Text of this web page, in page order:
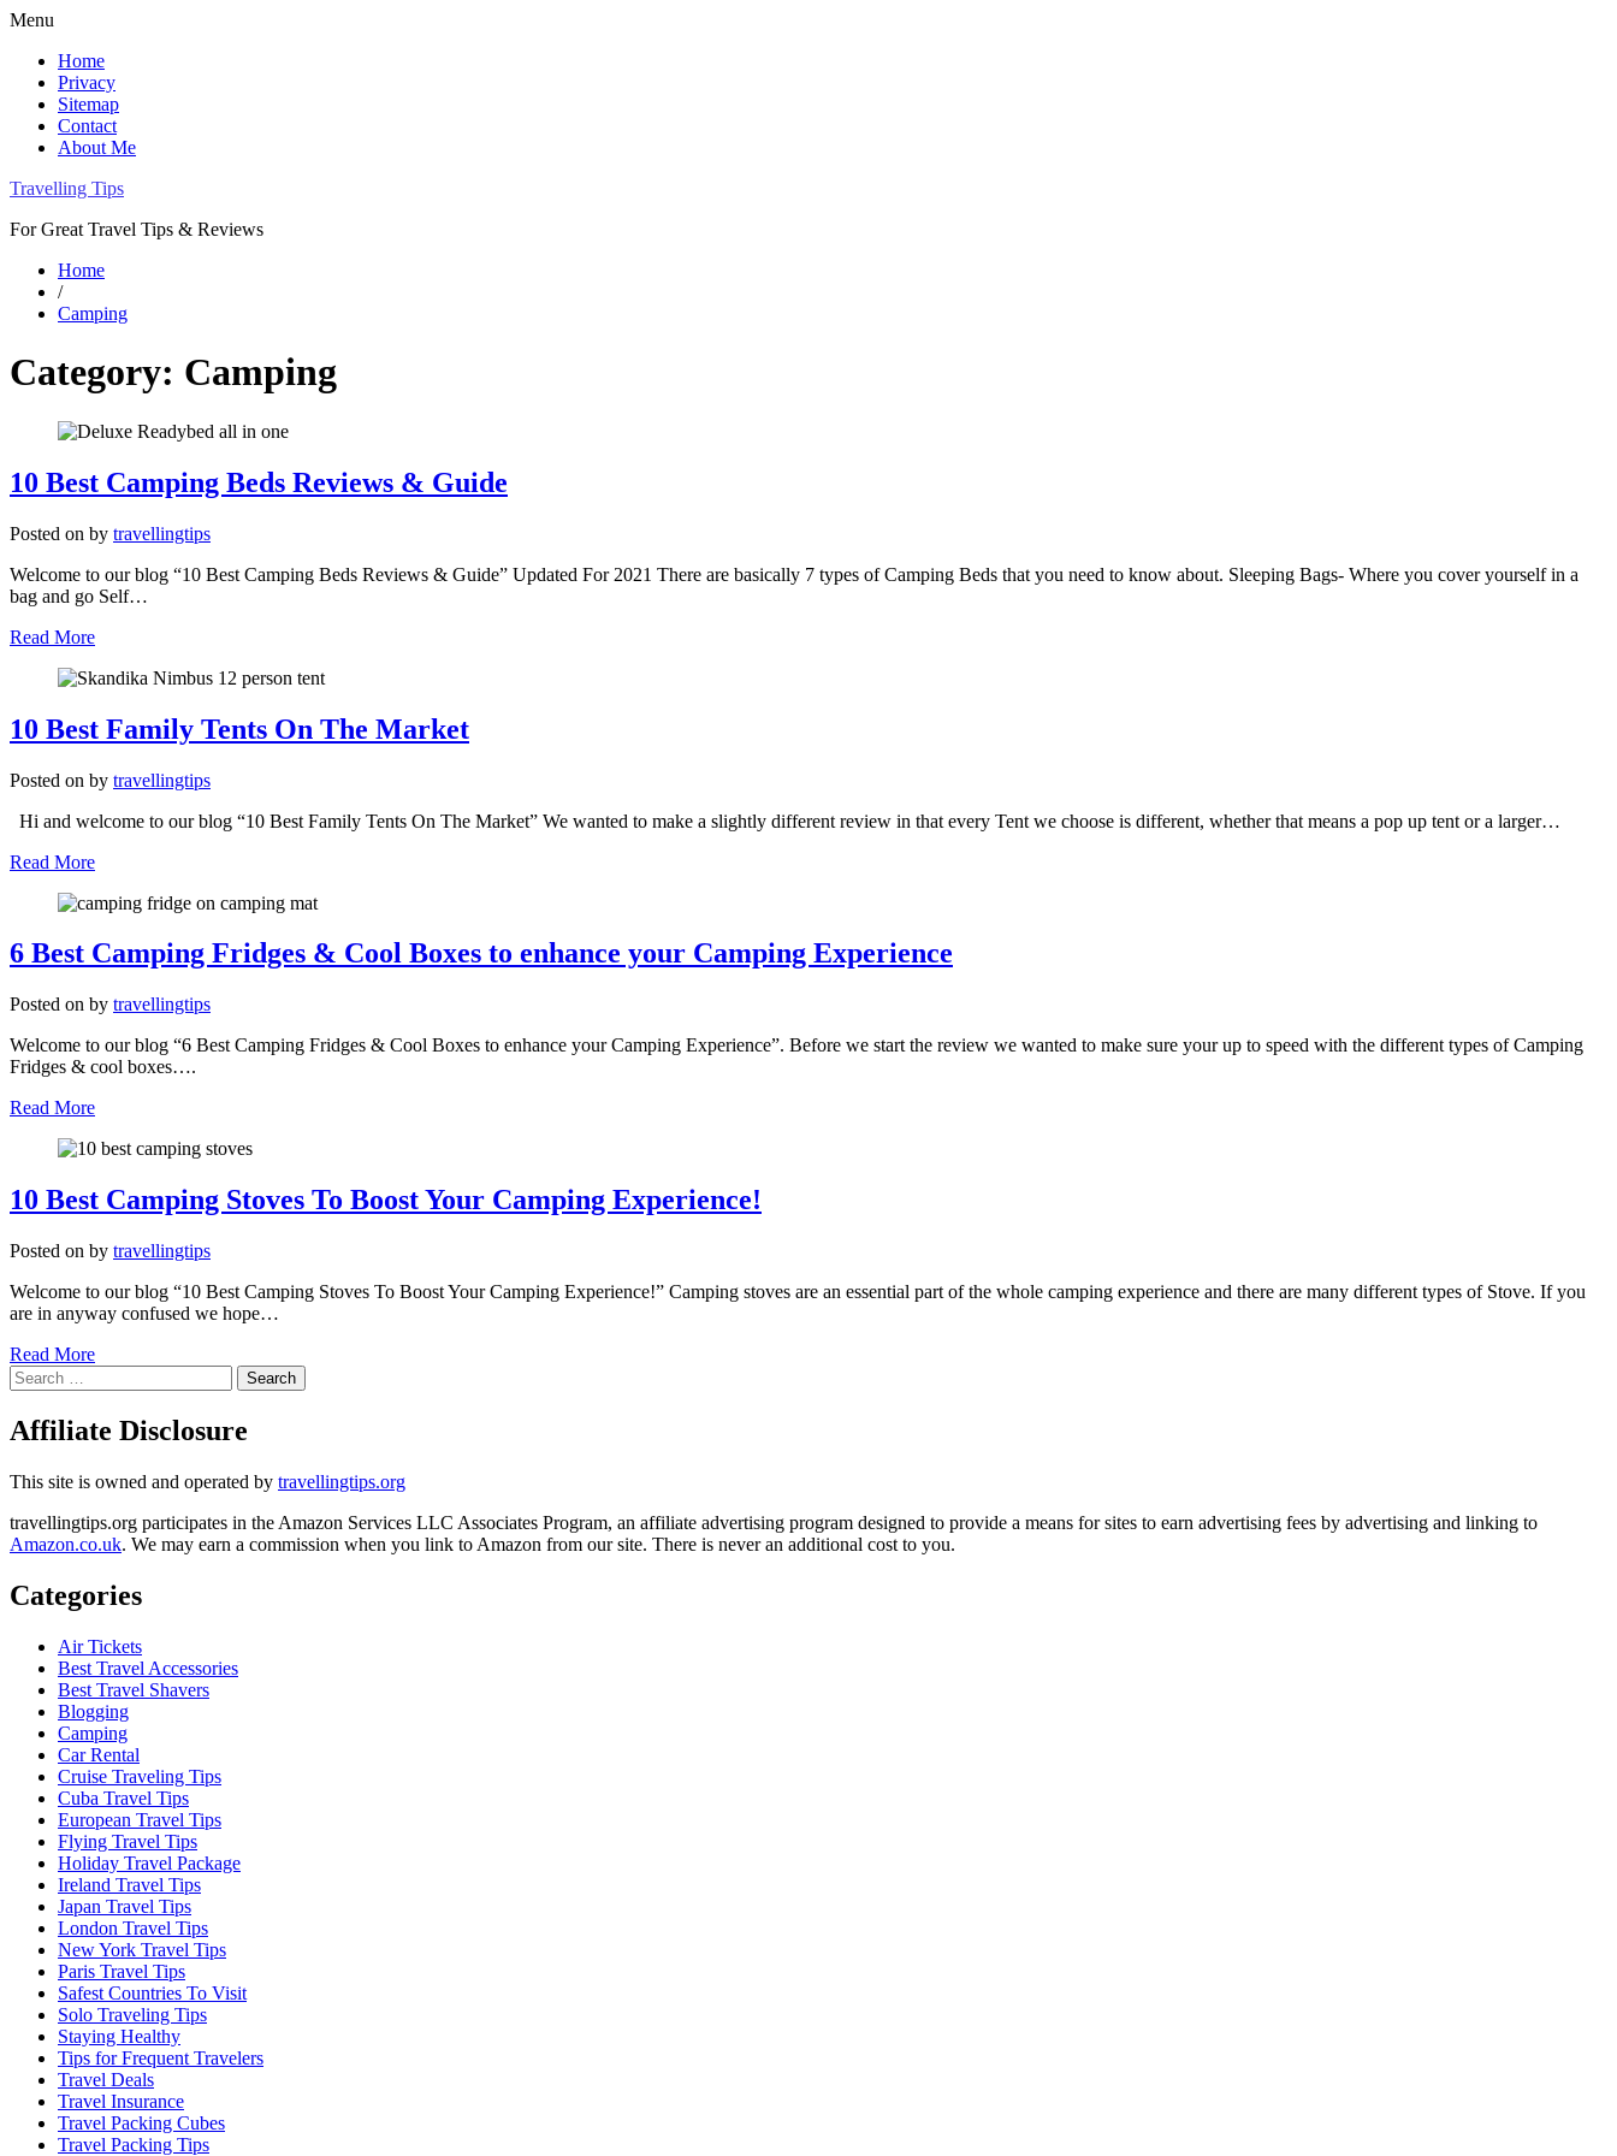
Menu
Home
Privacy
Sitemap
Contact
About Me
Travelling Tips
For Great Travel Tips & Reviews
Home
/
Camping
Category: Camping
10 Best Camping Beds Reviews & Guide
Posted on by travellingtips
Welcome to our blog “10 Best Camping Beds Reviews & Guide” Updated For 2021 There are basically 7 types of Camping Beds that you need to know about. Sleeping Bags- Where you cover yourself in a
bag and go Self…
Read More
10 Best Family Tents On The Market
Posted on by travellingtips
Hi and welcome to our blog “10 Best Family Tents On The Market” We wanted to make a slightly different review in that every Tent we choose is different, whether that means a pop up tent or a larger…
Read More
6 Best Camping Fridges & Cool Boxes to enhance your Camping Experience
Posted on by travellingtips
Welcome to our blog “6 Best Camping Fridges & Cool Boxes to enhance your Camping Experience”. Before we start the review we wanted to make sure your up to speed with the different types of Camping
Fridges & cool boxes….
Read More
10 Best Camping Stoves To Boost Your Camping Experience!
Posted on by travellingtips
Welcome to our blog “10 Best Camping Stoves To Boost Your Camping Experience!” Camping stoves are an essential part of the whole camping experience and there are many different types of Stove. If you
are in anyway confused we hope…
Read More
Search
for:
Affiliate Disclosure
This site is owned and operated by travellingtips.org
travellingtips.org participates in the Amazon Services LLC Associates Program, an affiliate advertising program designed to provide a means for sites to earn advertising fees by advertising and linking to
Amazon.co.uk. We may earn a commission when you link to Amazon from our site. There is never an additional cost to you.
Categories
Air Tickets
Best Travel Accessories
Best Travel Shavers
Blogging
Camping
Car Rental
Cruise Traveling Tips
Cuba Travel Tips
European Travel Tips
Flying Travel Tips
Holiday Travel Package
Ireland Travel Tips
Japan Travel Tips
London Travel Tips
New York Travel Tips
Paris Travel Tips
Safest Countries To Visit
Solo Traveling Tips
Staying Healthy
Tips for Frequent Travelers
Travel Deals
Travel Insurance
Travel Packing Cubes
Travel Packing Tips